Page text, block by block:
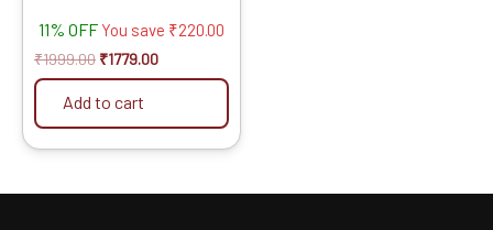
Tips) SIZE: (5 * 30 (5inch
11% OFF You save ₹220.00
₹1999.00 ₹1779.00
Add to cart